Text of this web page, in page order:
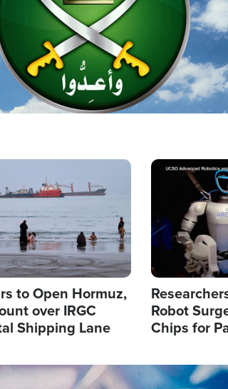
to Open Hormuz,
over IRGC
Shipping Lane
Image
Robot
Chips for